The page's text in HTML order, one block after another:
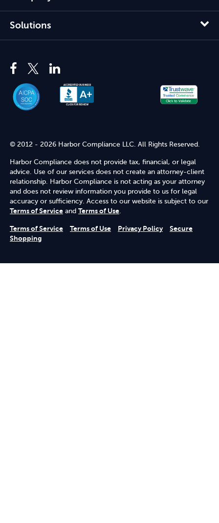
Solutions
© 2012 - 2026 Harbor Compliance LLC. All Rights Reserved.
Harbor Compliance does not provide tax, financial, or legal
advice. Use of our services does not create an attorney-client
relationship. Harbor Compliance is not acting as your attorney
and does not review information you provide to us for legal
accuracy or sufficiency. Access to our website is subject to our
Terms of Service and Terms of Use.
Terms of Service Terms of Use Privacy Policy
Secure
Shopping